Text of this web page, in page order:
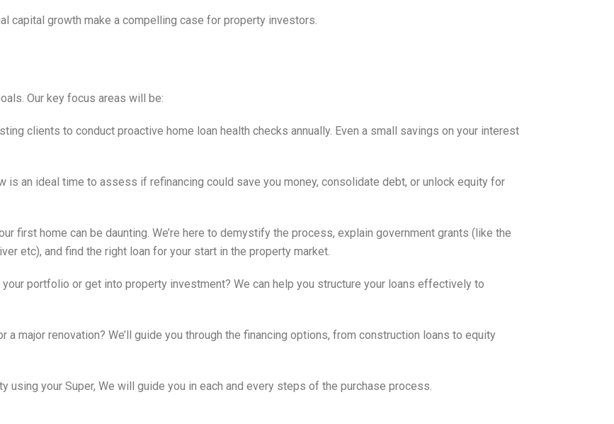
capital growth make a compelling case for property investors.
Our key focus areas will be:
clients to conduct proactive home loan health checks annually. Even a small savings on your interest
is an ideal time to assess if refinancing could save you money, consolidate debt, or unlock equity for
first home can be daunting. We’re here to demystify the process, explain government grants (like the
etc), and find the right loan for your start in the property market.
portfolio or get into property investment? We can help you structure your loans effectively to
a major renovation? We’ll guide you through the financing options, from construction loans to equity
using your Super, We will guide you in each and every steps of the purchase process.